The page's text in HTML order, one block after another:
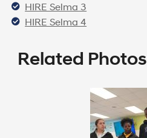
HIRE Selma 3
HIRE Selma 4
Related Photos